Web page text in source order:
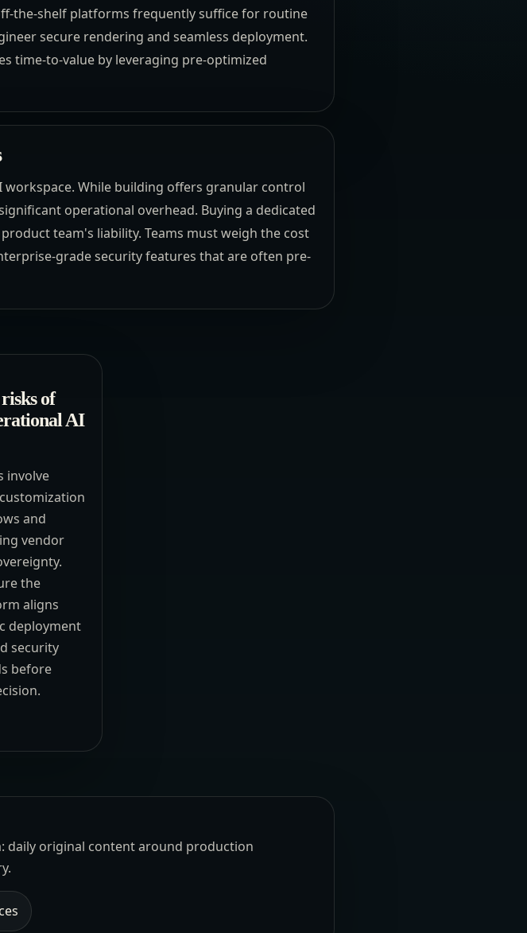
the-shelf platforms frequently suffice for routine
secure rendering and seamless deployment.
time-to-value by leveraging pre-optimized
While building offers granular control
operational overhead. Buying a dedicated
team's liability. Teams must weigh the cost
grade security features that are often pre-
of
AI
involve
and
vendor
the
aligns
deployment
security
before
daily original content around production